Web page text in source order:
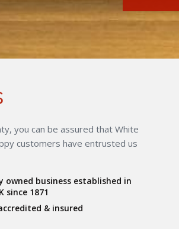
you can be assured that White
customers have entrusted us
owned business established in
since 1871
& insured